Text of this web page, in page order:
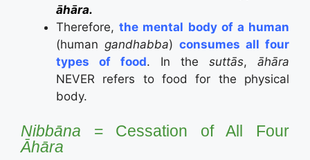
āhāra.
Therefore,the mental body of a human
(human gandhabba) consumes all four
types of food. In the suttās, āhāra
NEVER refers to food for the physical
body.
Nibbāna = Cessation of All Four
Āhāra